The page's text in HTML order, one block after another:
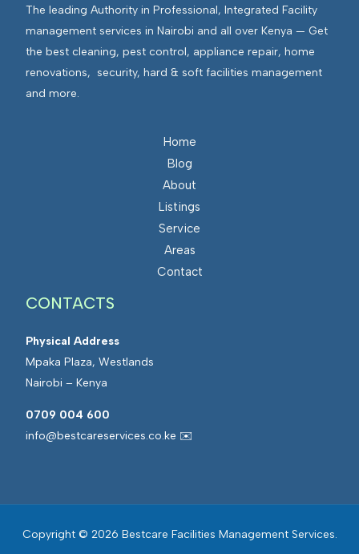
The leading Authority in Professional, Integrated Facility
management services in Nairobi and all over Kenya — Get
the best cleaning, pest control, appliance repair, home
renovations, security, hard & soft facilities management
and more.
Home
Blog
About
Listings
Service
Areas
Contact
CONTACTS
Physical Address
Mpaka Plaza, Westlands
Nairobi – Kenya
0709 004 600
info@bestcareservices.co.ke ✉️
Copyright © 2026 Bestcare Facilities Management Services.